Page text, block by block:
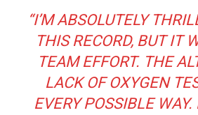
“I’M ABSOLUTELY
THIS RECORD, BUT IT
TEAM EFFORT. THE
LACK OF OXYGEN
EVERY POSSIBLE